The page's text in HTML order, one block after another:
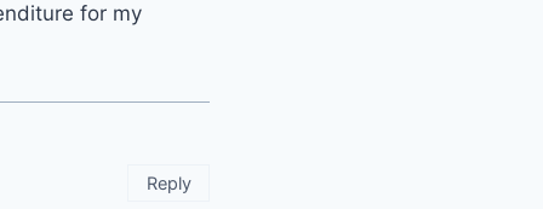
for my
Reply